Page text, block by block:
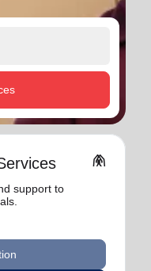
folded_hands
support to